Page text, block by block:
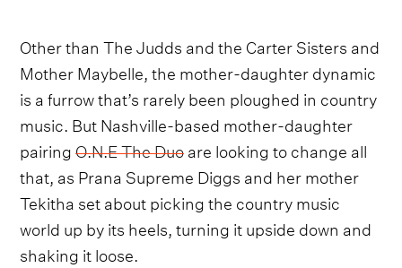
Other than The Judds and the Carter Sisters and
Mother Maybelle, the mother-daughter dynamic
is a furrow that’s rarely been ploughed in country
music. But Nashville-based mother-daughter
pairingO.N.E The Duoare looking to change all
that, as Prana Supreme Diggs and her mother
Tekitha set about picking the country music
world up by its heels, turning it upside down and
shaking it loose.